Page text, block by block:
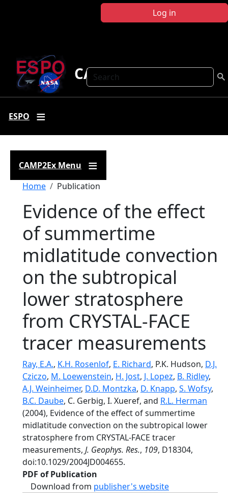
Log in
Search
CAMP2Ex
ESPO
CAMP2Ex Menu
Breadcrumb
Home Publication
Evidence of the effect
of summertime
midlatitude convection
on the subtropical
lower stratosphere
from CRYSTAL-FACE
tracer measurements
Ray, E.A., K.H. Rosenlof, E. Richard, P.K. Hudson, D.J.
Cziczo, M. Loewenstein, H. Jost, J. Lopez, B. Ridley,
A.J. Weinheimer, D.D. Montzka, D. Knapp, S. Wofsy,
B.C. Daube, C. Gerbig, I. Xueref, and R.L. Herman
(2004), Evidence of the effect of summertime
midlatitude convection on the subtropical lower
stratosphere from CRYSTAL-FACE tracer
measurements, J. Geophys. Res., 109, D18304,
doi:10.1029/2004JD004655.
PDF of Publication
Download from publisher's website